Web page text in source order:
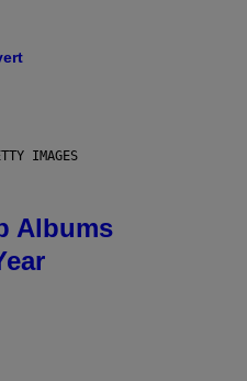
IMAGES
Albums